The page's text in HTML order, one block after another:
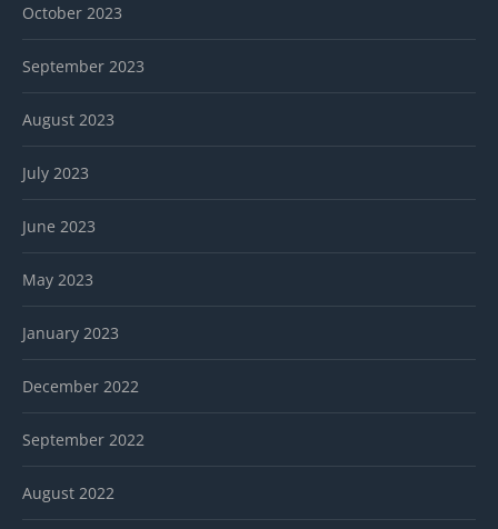
October 2023
September 2023
August 2023
July 2023
June 2023
May 2023
January 2023
December 2022
September 2022
August 2022